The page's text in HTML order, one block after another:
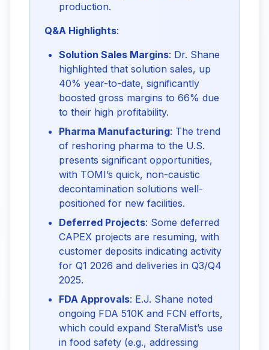
production.
Q&A Highlights:
Solution Sales Margins: Dr. Shane
highlighted that solution sales, up
40% year-to-date, significantly
boosted gross margins to 66% due
to their high profitability.
Pharma Manufacturing: The trend
of reshoring pharma to the U.S.
presents significant opportunities,
with TOMI’s quick, non-caustic
decontamination solutions well-
positioned for new facilities.
Deferred Projects: Some deferred
CAPEX projects are resuming, with
customer deposits indicating activity
for Q1 2026 and deliveries in Q3/Q4
2025.
FDA Approvals: E.J. Shane noted
ongoing FDA 510K and FCN efforts,
which could expand SteraMist’s use
in food safety (e.g., addressing